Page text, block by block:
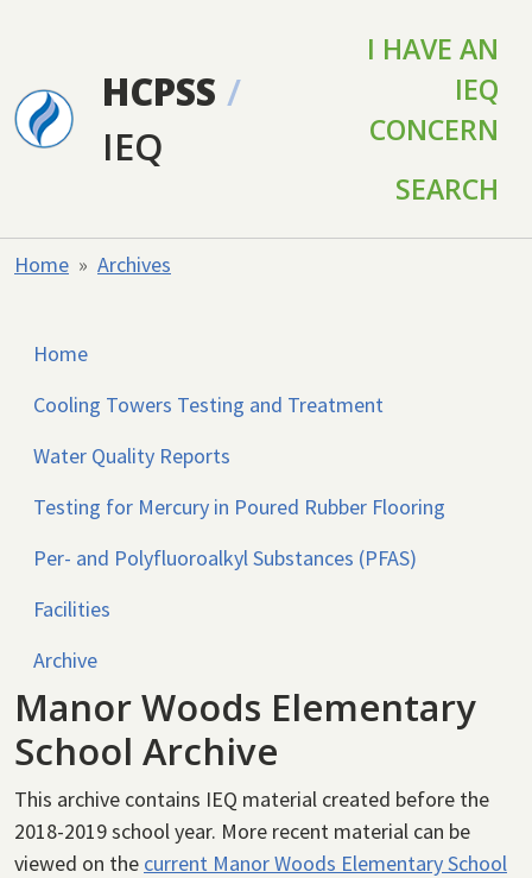
HCPSS /
IEQ
I HAVE AN
IEQ
CONCERN
SEARCH
Home Archives
Home
Cooling Towers Testing and Treatment
Water Quality Reports
Testing for Mercury in Poured Rubber Flooring
Per- and Polyfluoroalkyl Substances (PFAS)
Facilities
Archive
Manor Woods Elementary
School Archive
This archive contains IEQ material created before the
2018-2019 school year. More recent material can be
viewed on the current Manor Woods Elementary School